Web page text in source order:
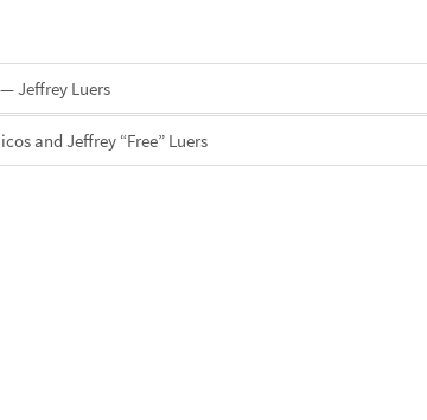
— Jeffrey Luers
and Jeffrey “Free” Luers